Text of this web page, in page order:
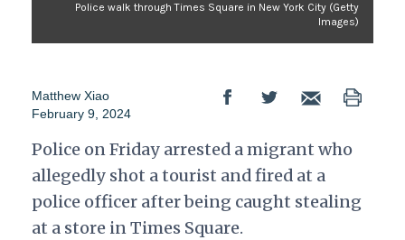
Police walk through Times Square in New York City (Getty
Images)
Matthew Xiao
February 9, 2024
Police on Friday arrested a migrant who
allegedly shot a tourist and fired at a
police officer after being caught stealing
at a store in Times Square.